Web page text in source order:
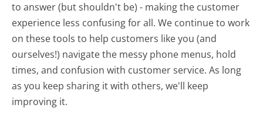
to answer (but shouldn't be) - making the customer
experience less confusing for all.We continue to work
on these tools to help customers like you (and
ourselves!) navigate the messy phone menus, hold
times, and confusion with customer service. As long
as you keep sharing it with others, we'll keep
improving it.